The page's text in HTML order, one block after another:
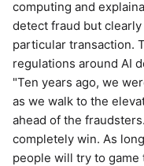
computing and
detect fraud but
particular transaction.
regulations around AI
"Ten years ago, we
as we walk to the
ahead of the
completely win. As
people will try to game